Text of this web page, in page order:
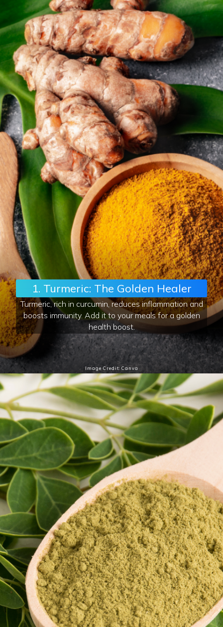
1. Turmeric: The Golden Healer
Turmeric, rich in curcumin, reduces inflammation and
boosts immunity. Add it to your meals for a golden
health boost.
Image Credit: Canva